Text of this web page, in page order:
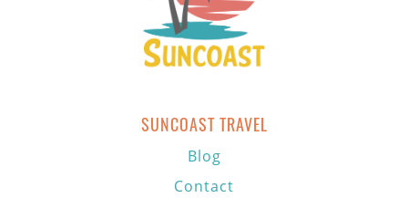
SUNCOAST TRAVEL
Blog
Contact